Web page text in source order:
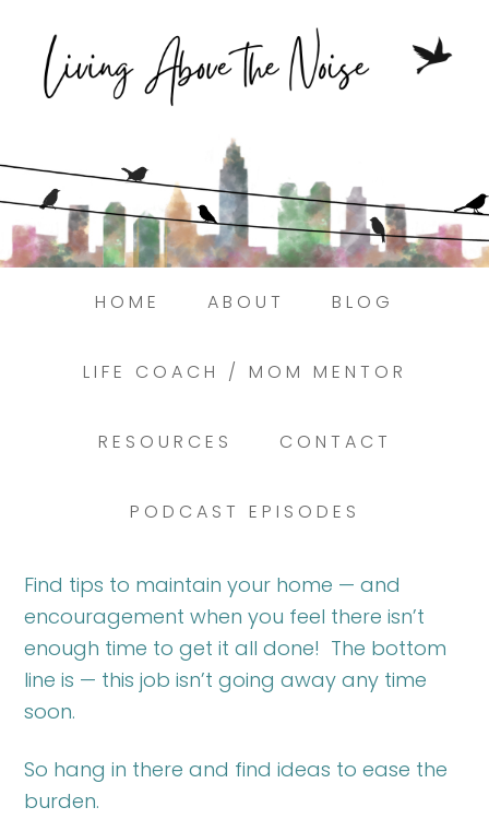
HOME ABOUT BLOG
LIFE COACH / MOM MENTOR
RESOURCES CONTACT
PODCAST EPISODES
Find tips to maintain your home — and
encouragement when you feel there isn’t
enough time to get it all done! The bottom
line is — this job isn’t going away any time
soon.
So hang in there and find ideas to ease the
burden.
Struggling to find peace in the busyness
of life?
Book a discovery coaching call today! →
Here.